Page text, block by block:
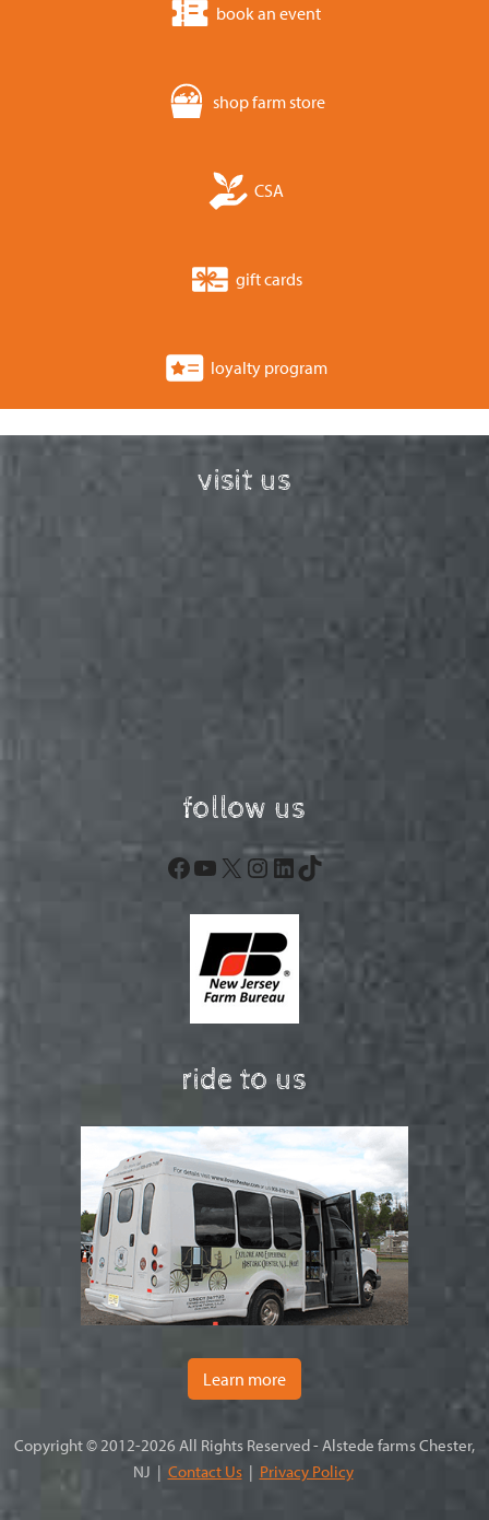
book an event
shop farm store
CSA
gift cards
loyalty program
visit us
follow us
Facebook
YouTube
X Instagram
LinkedIn
TikTok
ride to us
Learn more
Copyright © 2012-2026 All Rights Reserved - Alstede farms Chester,
NJ | Contact Us| Privacy Policy